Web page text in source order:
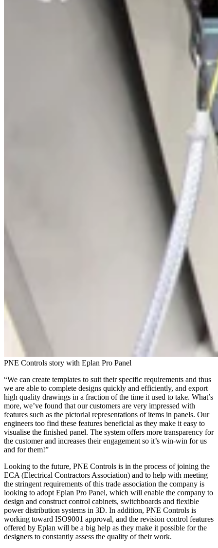
PNE Controls story with Eplan Pro Panel
“We can create templates to suit their specific requirements and thus
we are able to complete designs quickly and efficiently, and export
high quality drawings in a fraction of the time it used to take. What’s
more, we’ve found that our customers are very impressed with
features such as the pictorial representations of items in panels. Our
engineers too find these features beneficial as they make it easy to
visualise the finished panel. The system offers more transparency for
the customer and increases their engagement so it’s win-win for us
and for them!”
Looking to the future, PNE Controls is in the process of joining the
ECA (Electrical Contractors Association) and to help with meeting
the stringent requirements of this trade association the company is
looking to adopt Eplan Pro Panel, which will enable the company to
design and construct control cabinets, switchboards and flexible
power distribution systems in 3D. In addition, PNE Controls is
working toward ISO9001 approval, and the revision control features
offered by Eplan will be a big help as they make it possible for the
designers to constantly assess the quality of their work.